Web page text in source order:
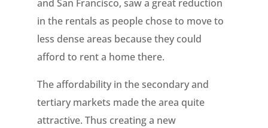
and San Francisco, saw a great reduction
in the rentals as people chose to move to
less dense areas because they could
afford to rent a home there.
The affordability in the secondary and
tertiary markets made the area quite
attractive. Thus creating a new